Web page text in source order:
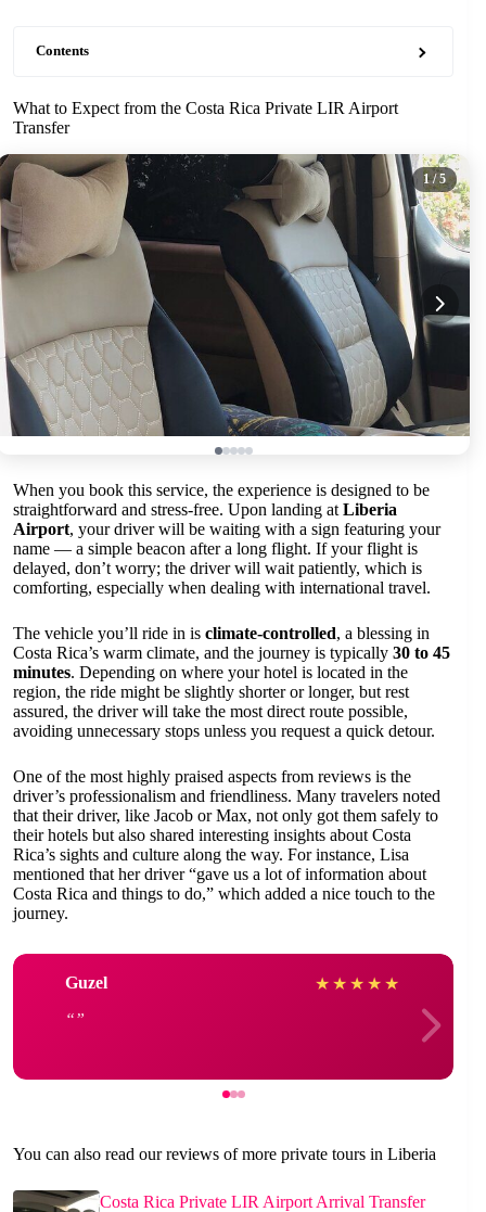
Contents
What to Expect from the Costa Rica Private LIR Airport
Transfer
1/ 5
When you book this service, the experience is designed to be
straightforward and stress-free. Upon landing at Liberia
Airport, your driver will be waiting with a sign featuring your
name — a simple beacon after a long flight. If your flight is
delayed, don’t worry; the driver will wait patiently, which is
comforting, especially when dealing with international travel.
The vehicle you’ll ride in is climate-controlled, a blessing in
Costa Rica’s warm climate, and the journey is typically 30 to 45
minutes. Depending on where your hotel is located in the
region, the ride might be slightly shorter or longer, but rest
assured, the driver will take the most direct route possible,
avoiding unnecessary stops unless you request a quick detour.
One of the most highly praised aspects from reviews is the
driver’s professionalism and friendliness. Many travelers noted
that their driver, like Jacob or Max, not only got them safely to
their hotels but also shared interesting insights about Costa
Rica’s sights and culture along the way. For instance, Lisa
mentioned that her driver “gave us a lot of information about
Costa Rica and things to do,” which added a nice touch to the
journey.
Guzel ★ ★ ★ ★ ★
You can also read our reviews of more private tours in Liberia
Costa Rica Private LIR Airport Arrival Transfer